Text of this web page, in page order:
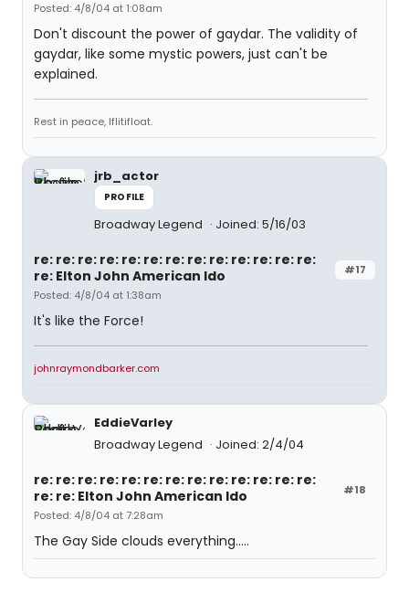
Posted: 4/8/04 at 1:08am
Don't discount the power of gaydar. The validity of
gaydar, like some mystic powers, just can't be
explained.
Rest in peace, Iflitifloat.
jrb_actor
PROFILE
Broadway Legend Joined: 5/16/03
#17
re: re: re: re: re: re: re: re: re: re: re: re: re:
re: Elton John American Ido
Posted: 4/8/04 at 1:38am
It's like the Force!
johnraymondbarker.com
EddieVarley
Broadway Legend
Joined: 2/4/04
#18
re: re: re: re: re: re: re: re: re: re: re: re: re:
re: re: Elton John American Ido
Posted: 4/8/04 at 7:28am
The Gay Side clouds everything.....